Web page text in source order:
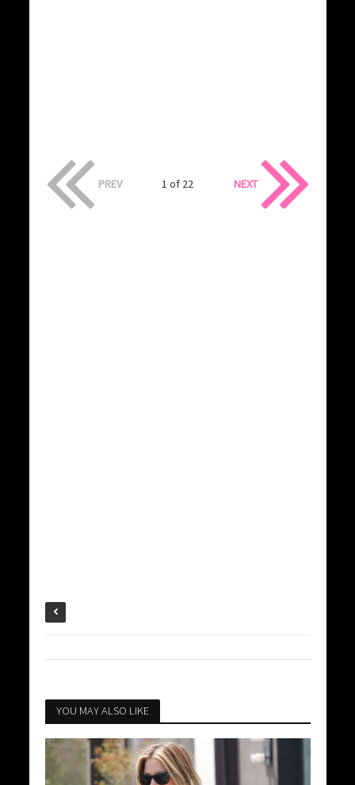
PREV 1 of 22 NEXT
YOU MAY ALSO LIKE